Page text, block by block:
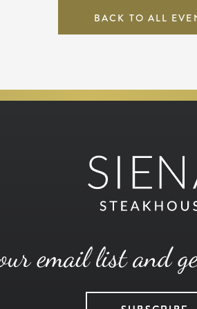
BACK TO ALL
email list and